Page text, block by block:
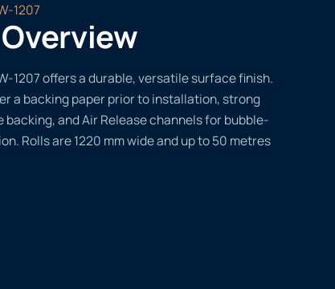
1207
1207 offers a durable, versatile surface finish.
a backing paper prior to installation, strong
backing, and Air Release channels for bubble-
Rolls are 1220 mm wide and up to 50 metres